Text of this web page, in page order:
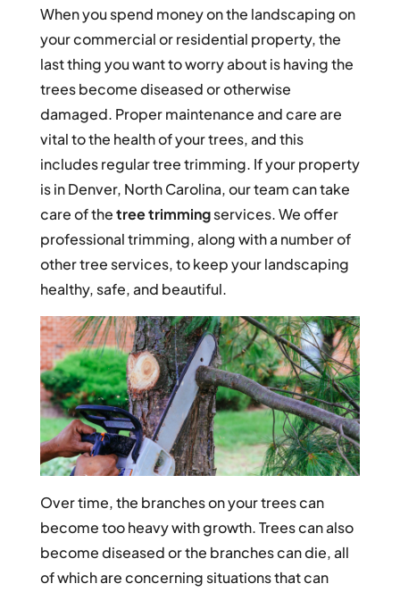
When you spend money on the landscaping on
your commercial or residential property, the
last thing you want to worry about is having the
trees become diseased or otherwise
damaged. Proper maintenance and care are
vital to the health of your trees, and this
includes regular tree trimming. If your property
is in Denver, North Carolina, our team can take
care of thetree trimmingservices. We offer
professional trimming, along with a number of
other tree services, to keep your landscaping
healthy, safe, and beautiful.
Over time, the branches on your trees can
become too heavy with growth. Trees can also
become diseased or the branches can die, all
of which are concerning situations that can